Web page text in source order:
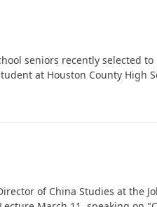
seniors recently selected
at Houston County High
of China Studies at the